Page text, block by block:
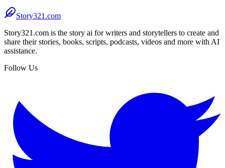
Story321.com
Story321.com is the story ai for writers and storytellers to create and
share their stories, books, scripts, podcasts, videos and more with AI
assistance.
Follow Us